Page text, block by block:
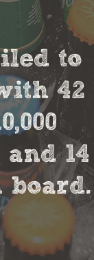
to
42
14